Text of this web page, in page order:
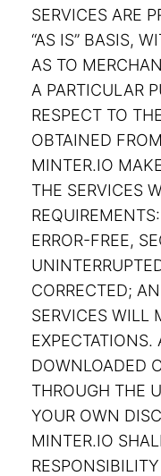
SERVICES ARE
“AS IS” BASIS,
AS TO
A PARTICULAR
RESPECT TO
OBTAINED
MINTER.IO
THE SERVICES
ERROR-FREE,
CORRECTED;
SERVICES WILL
EXPECTATIONS.
DOWNLOADED
THROUGH THE
YOUR OWN
MINTER.IO